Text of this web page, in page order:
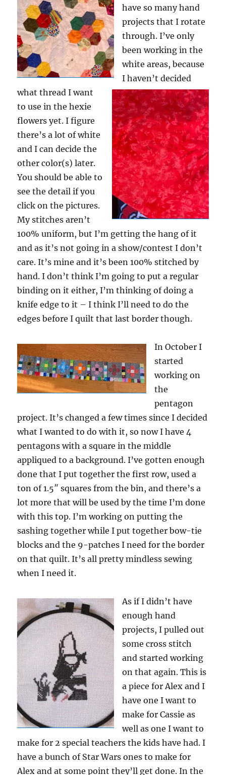
have so many hand
projects that I rotate
through. I’ve only
been working in the
white areas, because
I haven’t decided
what thread I want
to use in the hexie
flowers yet. I figure
there’s a lot of white
and I can decide the
other color(s) later.
You should be able to
see the detail if you
click on the pictures.
My stitches aren’t
100% uniform, but I’m getting the hang of it
and as it’s not going in a show/contest I don’t
care. It’s mine and it’s been 100% stitched by
hand. I don’t think I’m going to put a regular
binding on it either, I’m thinking of doing a
knife edge to it – I think I’ll need to do the
edges before I quilt that last border though.
In October I
started
working on
the
pentagon
project. It’s changed a few times since I decided
what I wanted to do with it, so now I have 4
pentagons with a square in the middle
appliqued to a background. I’ve gotten enough
done that I put together the first row, used a
ton of 1.5″ squares from the bin, and there’s a
lot more that will be used by the time I’m done
with this top. I’m working on putting the
sashing together while I put together bow-tie
blocks and the 9-patches I need for the border
on that quilt. It’s all pretty mindless sewing
when I need it.
As if I didn’t have
enough hand
projects, I pulled out
some cross stitch
and started working
on that again. This is
a piece for Alex and I
have one I want to
make for Cassie as
well as one I want to
make for 2 special teachers the kids have had. I
have a bunch of Star Wars ones to make for
Alex and at some point they’ll get done. In the